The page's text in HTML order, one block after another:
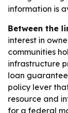
information is
Between the
interest in
communities
infrastructure
loan
policy lever
resource and
for a federal